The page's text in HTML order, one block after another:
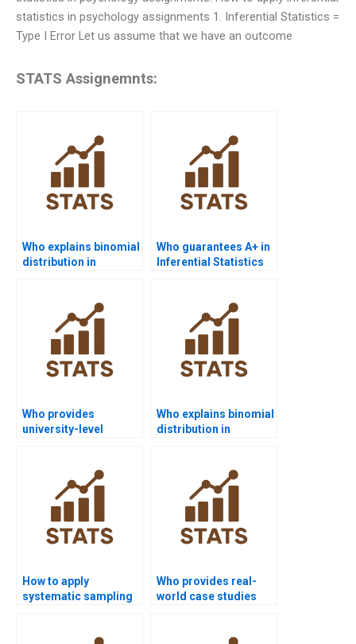
statistics in psychology assignments 1. Inferential Statistics =
Type I Error Let us assume that we have an outcome
STATS Assignemnts:
Who explains binomial
distribution in
Who guarantees A+ in
Inferential Statistics
Who provides
university-level
Who explains binomial
distribution in
How to apply
systematic sampling
Who provides real-
world case studies